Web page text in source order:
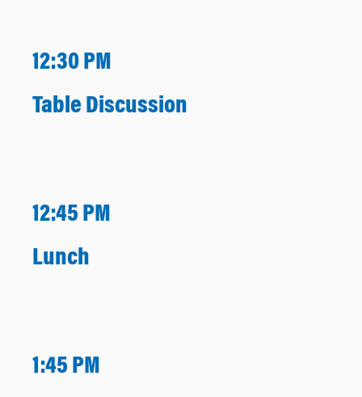
12:30 PM
Table Discussion
12:45 PM
Lunch
1:45 PM